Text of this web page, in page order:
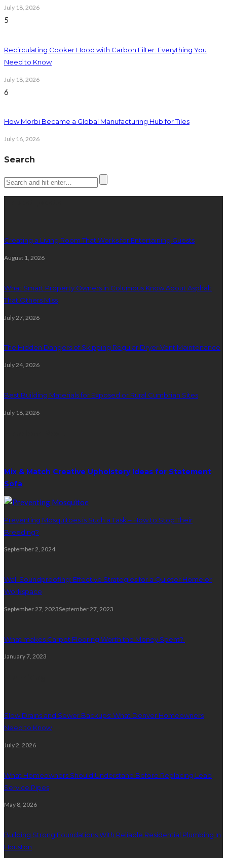
July 18, 2026
5
Recirculating Cooker Hood with Carbon Filter: Everything You
Need to Know
July 18, 2026
6
How Morbi Became a Global Manufacturing Hub for Tiles
July 16, 2026
Search
Creating a Living Room That Works for Entertaining Guests
August 1, 2026
What Smart Property Owners in Columbus Know About Asphalt
That Others Miss
July 27, 2026
The Hidden Dangers of Skipping Regular Dryer Vent Maintenance
July 24, 2026
Best Building Materials for Exposed or Rural Cumbrian Sites
July 18, 2026
Mix & Match Creative Upholstery Ideas for Statement
Sofa
Preventing Mosquitoes is Such a Task – How to Stop Their
Breeding?
September 2, 2024
Wall Soundproofing: Effective Strategies for a Quieter Home or
Workspace
September 27, 2023September 27, 2023
What makes Carpet Flooring Worth the Money Spent?
January 7, 2023
Slow Drains and Sewer Backups: What Denver Homeowners
Need to Know
July 2, 2026
What Homeowners Should Understand Before Replacing Lead
Service Pipes
May 8, 2026
Building Strong Foundations With Reliable Residential Plumbing In
Houston